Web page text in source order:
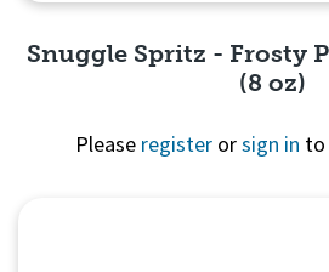
Snuggle Spritz - Frosty
(8 oz)
Please register orsign in to